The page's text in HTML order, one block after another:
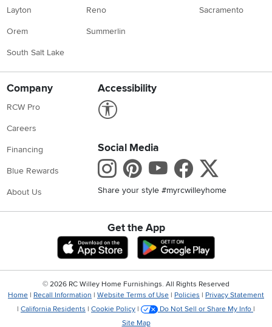
Layton
Orem
South Salt Lake
Reno
Summerlin
Sacramento
Company
RCW Pro
Careers
Financing
Blue Rewards
About Us
Accessibility
Social Media
Instagram
Pinterest
Youtube
Share your style #myrcwilleyhome
Get the App
Download IOS RC Willey App
© 2026 RC Willey Home Furnishings. All Rights Reserved
Home | Recall Information | Website Terms of Use | Policies | Privacy Statement
| California Residents | Cookie Policy | Do Not Sell or Share My Info |
Site Map